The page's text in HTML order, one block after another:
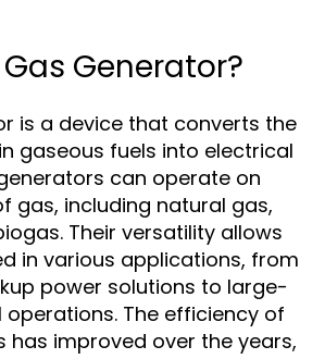
Generator?
is a device that converts the
gaseous fuels into electrical
can operate on
gas, including natural gas,
Their versatility allows
in various applications, from
power solutions to large-
operations. The efficiency of
has improved over the years,